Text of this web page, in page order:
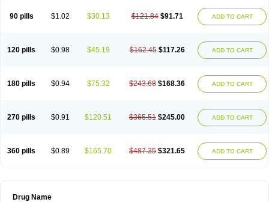
90 pills $1.02 $30.13 $121.84 $91.71 ADD TO CART
120 pills $0.98 $45.19 $162.45 $117.26 ADD TO CART
180 pills $0.94 $75.32 $243.68 $168.36 ADD TO CART
270 pills $0.91 $120.51 $365.51 $245.00 ADD TO CART
360 pills $0.89 $165.70 $487.35 $321.65 ADD TO CART
Drug Name